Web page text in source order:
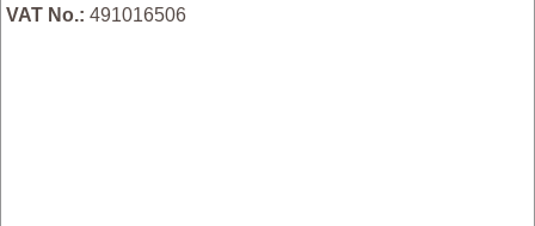
VAT No.: 491016506